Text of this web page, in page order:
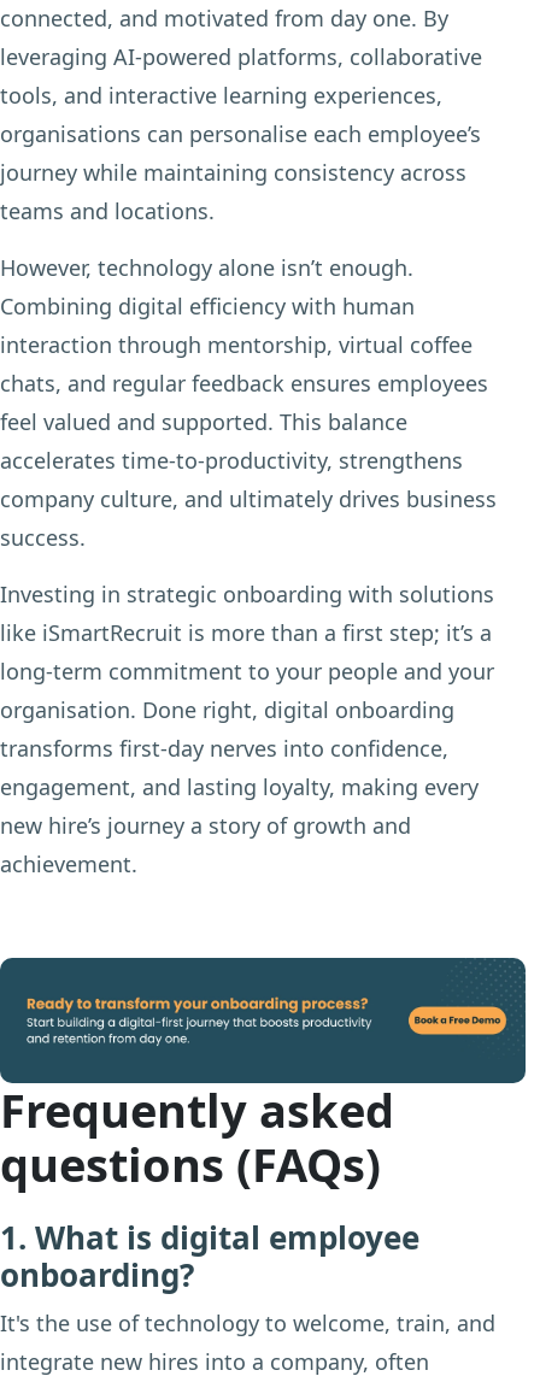
connected, and motivated from day one. By
leveraging AI-powered platforms, collaborative
tools, and interactive learning experiences,
organisations can personalise each employee’s
journey while maintaining consistency across
teams and locations.
However, technology alone isn’t enough.
Combining digital efficiency with human
interaction through mentorship, virtual coffee
chats, and regular feedback ensures employees
feel valued and supported. This balance
accelerates time-to-productivity, strengthens
company culture, and ultimately drives business
success.
Investing in strategic onboarding with solutions
like iSmartRecruit is more than a first step; it’s a
long-term commitment to your people and your
organisation. Done right, digital onboarding
transforms first-day nerves into confidence,
engagement, and lasting loyalty, making every
new hire’s journey a story of growth and
achievement.
Frequently asked
questions (FAQs)
1. What is digital employee
onboarding?
It's the use of technology to welcome, train, and
integrate new hires into a company, often